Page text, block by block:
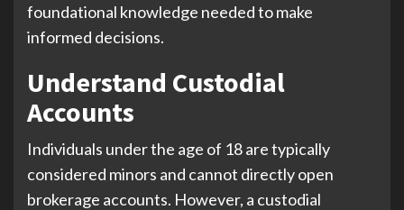
foundational knowledge needed to make
informed decisions.
Understand Custodial
Accounts
Individuals under the age of 18 are typically
considered minors and cannot directly open
brokerage accounts. However, a custodial